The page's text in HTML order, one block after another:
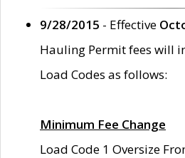
9/28/2015 - Effective
Hauling Permit fees will
Load Codes as follows:
Minimum Fee Change
Load Code 1 Oversize